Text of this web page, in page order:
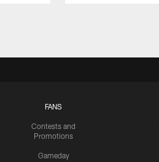
FANS
Contests and
Promotions
Gameday